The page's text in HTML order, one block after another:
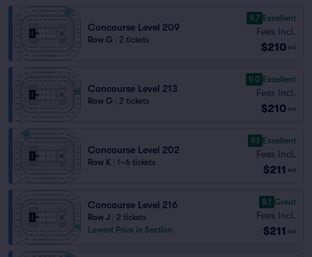
Concourse Level 209
Row G 2 tickets
9.7 Excellent
Fees Incl.
$210 ea
Concourse Level 213
Row G 2 tickets
9.0 Excellent
Fees Incl.
$210 ea
Concourse Level 202
Row K 1–6 tickets
9.1 Excellent
Fees Incl.
$211 ea
Concourse Level 216
Row J
2 tickets
Lowest Price in Section
8.1 Great
Fees Incl.
$211 ea